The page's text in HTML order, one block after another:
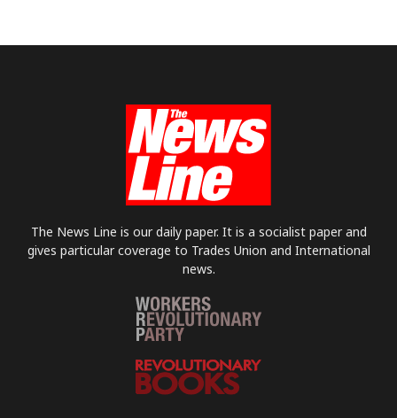
The News Line is our daily paper. It is a socialist paper and
gives particular coverage to Trades Union and International
news.